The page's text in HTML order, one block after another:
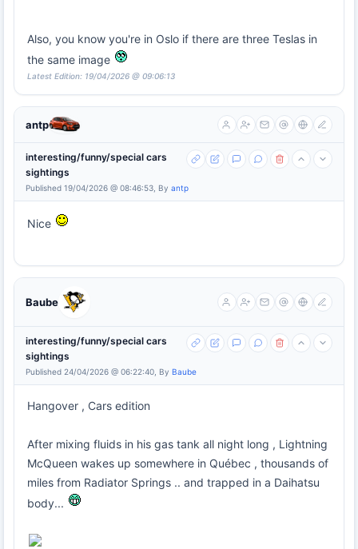
Also, you know you're in Oslo if there are three Teslas in
the same image
Latest Edition: 19/04/2026 @ 09:06:13
antp
interesting/funny/special cars
sightings
Published 19/04/2026 @ 08:46:53, By antp
Nice
Baube
interesting/funny/special cars
sightings
Published 24/04/2026 @ 06:22:40, By Baube
Hangover , Cars edition
After mixing fluids in his gas tank all night long , Lightning
McQueen wakes up somewhere in Québec , thousands of
miles from Radiator Springs .. and trapped in a Daihatsu
body...